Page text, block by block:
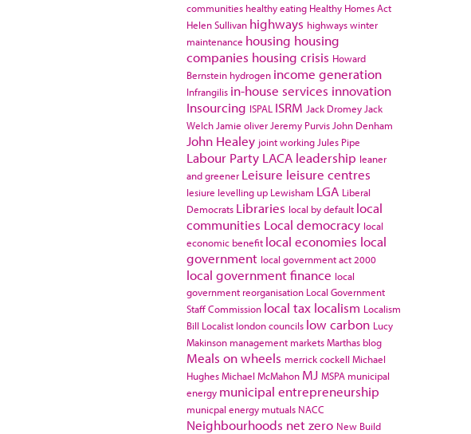
communities healthy eating Healthy Homes Act
Helen Sullivan highways highways winter
maintenance housing housing
companies housing crisis Howard
Bernstein hydrogen income generation
Infrangilis in-house services innovation
Insourcing ISPAL ISRM Jack Dromey Jack
Welch Jamie oliver Jeremy Purvis John Denham
John Healey joint working Jules Pipe
Labour Party LACA leadership leaner
and greener Leisure leisure centres
lesiure levelling up Lewisham LGA Liberal
Democrats Libraries local by default local
communities Local democracy local
economic benefit local economies local
government local government act 2000
local government finance local
government reorganisation Local Government
Staff Commission local tax localism Localism
Bill Localist london councils low carbon Lucy
Makinson management marketsMarthas blog
Meals on wheels merrick cockell Michael
HughesMichael McMahon MJ MSPA municipal
energy municipal entrepreneurship
municpal energy mutuals NACC
Neighbourhoods net zero New Build